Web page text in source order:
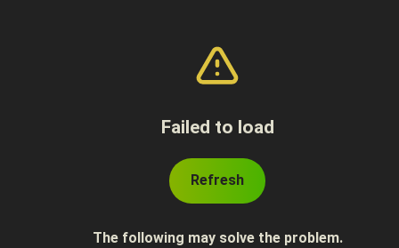
Failed to load
Refresh
The following may solve the problem.